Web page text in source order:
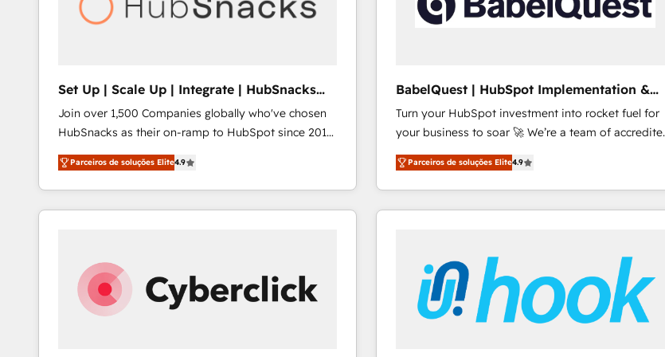
Set Up | Scale Up | Integrate | HubSnacks
FlexPlan
Join over 1,500 Companies globally who've chosen
HubSnacks as their on-ramp to HubSpot since 2014
Simple pay-as-you-go plans that accelerate value...
1️⃣ Set Up | Onboarding New or Check-fixing existing
HubSpot portals 2️⃣ Scale Up | 100% HubSpot Task
Execution... Global 24/7 ... All Experts 3️⃣ Integrate |
Click "Contact Business" ⬅️ to access 150+ Kickstart
Integration templates that put HubSpot in the center
of your tech stack, syncing... 🛍️ Shopify or
Parceiros de soluções Elite4.9
BabelQuest | HubSpot Implementation &
Consultancy
Turn your HubSpot investment into rocket fuel for
your business to soar 🚀 We’re a team of accredited
HubSpot experts ready to help you. We can
implement the platform into complex business
environments, optimise what you've got and make
sure you can actually use it, build your website in
G-Cloud 14 CCS (Crown Commercial Service)
framework, meaning we've been accredited by
HubSpot and vetted by the CCS, which means we
can support public sector companies as well the
Parceiros de soluções Elite4.9